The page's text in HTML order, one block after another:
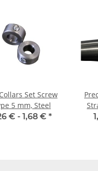
Set Screw
5 mm, Steel
€ - 1,68 € *